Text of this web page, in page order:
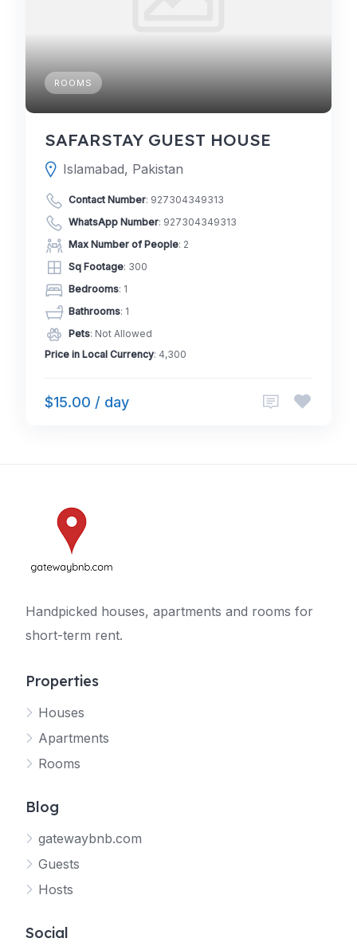
ROOMS
SAFARSTAY GUEST HOUSE
Islamabad, Pakistan
Contact Number: 927304349313
WhatsApp Number: 927304349313
Max Number of People: 2
Sq Footage: 300
Bedrooms: 1
Bathrooms: 1
Pets: Not Allowed
Price in Local Currency: 4,300
$15.00 / day
Handpicked houses, apartments and rooms for
short-term rent.
Properties
Houses
Apartments
Rooms
Blog
gatewaybnb.com
Guests
Hosts
Social